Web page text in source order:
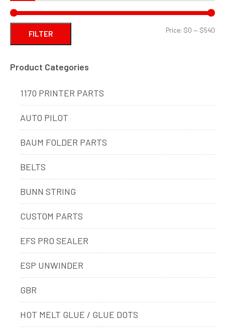
FILTER Price: $0 — $540
Product Categories
1170 PRINTER PARTS
AUTO PILOT
BAUM FOLDER PARTS
BELTS
BUNN STRING
CUSTOM PARTS
EFS PRO SEALER
ESP UNWINDER
GBR
HOT MELT GLUE / GLUE DOTS